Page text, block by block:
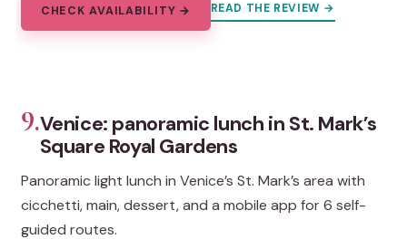
CHECK AVAILABILITY → READ THE REVIEW →
9.Venice: panoramic lunch in St. Mark’s
Square Royal Gardens
Panoramic light lunch in Venice’s St. Mark’s area with
cicchetti, main, dessert, and a mobile app for 6 self-
guided routes.